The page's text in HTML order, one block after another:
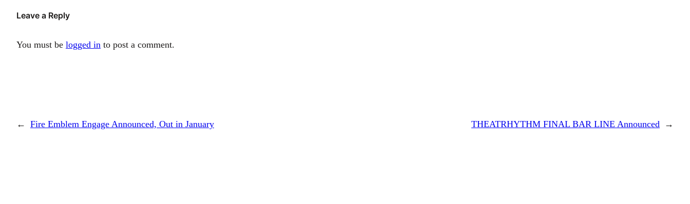
Leave a Reply
You must be logged in to post a comment.
← Fire Emblem Engage Announced, Out in January THEATRHYTHM FINAL BAR LINE Announced →